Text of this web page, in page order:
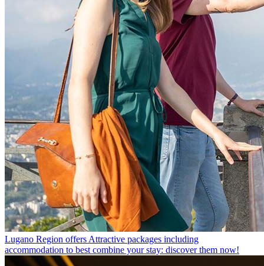
Lugano Region offers Attractive packages including
accommodation to best combine your stay: discover them now!